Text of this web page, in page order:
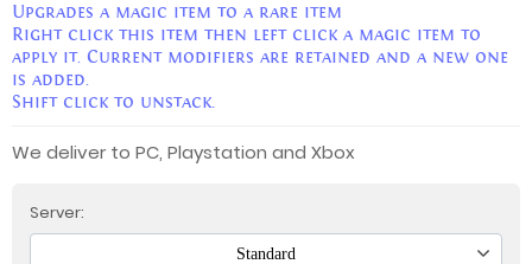
Upgrades a magic item to a rare item
Right click this item then left click a magic item to
apply it. Current modifiers are retained and a new one
is added.
Shift click to unstack.
We deliver to PC, Playstation and Xbox
Server:
Standard